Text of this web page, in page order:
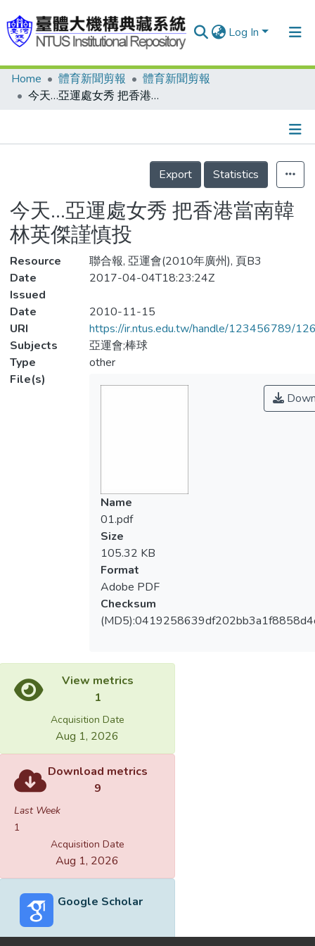
Log In
Communities & Collections
Statistics
Home 體育新聞剪報
體育新聞剪報
今天…亞運處女秀 把香港當南韓 林英傑謹慎投
Details
Export
Statistics
今天…亞運處女秀 把香港當南韓
林英傑謹慎投
Resource
聯合報, 亞運會(2010年廣州), 頁B3
Date
Issued
2017-04-04T18:23:24Z
Date
2010-11-15
URI
https://ir.ntus.edu.tw/handle/123456789/
Subjects
亞運會;棒球
Type
other
File(s)
Name
01.pdf
Size
105.32 KB
Format
Adobe PDF
Checksum
View metrics
1
Acquisition Date
Aug 1, 2026
Download metrics
9
Last Week
1
Acquisition Date
Aug 1, 2026
Google Scholar